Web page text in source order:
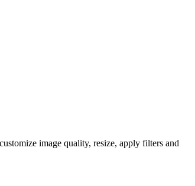
image quality, resize, apply filters and